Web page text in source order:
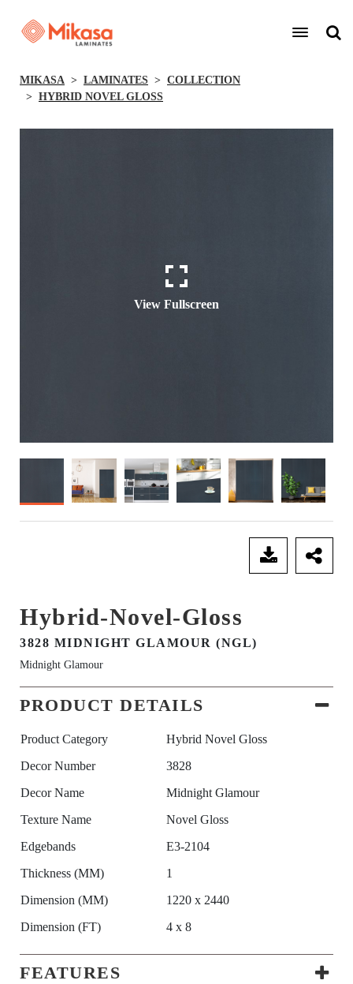
MIKASA LAMINATES
COLLECTION
HYBRID NOVEL GLOSS
View Fullscreen
Hybrid-Novel-Gloss
3828 MIDNIGHT GLAMOUR (NGL)
Midnight Glamour
PRODUCT DETAILS
Product Category
Hybrid Novel Gloss
Decor Number
3828
Decor Name
Midnight Glamour
Texture Name
Novel Gloss
Edgebands
E3-2104
Thickness (MM)
1
Dimension (MM)
1220 x 2440
Dimension (FT)
4 x 8
FEATURES